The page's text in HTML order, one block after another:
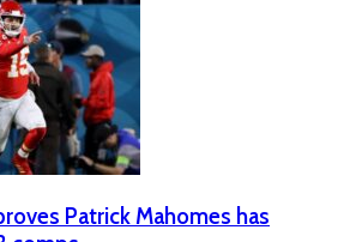
Patrick Mahomes has